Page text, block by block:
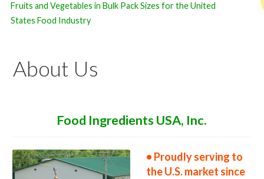
Fruits and Vegetables in Bulk Pack Sizes for the United
States Food Industry
About Us
Food Ingredients USA, Inc.
• Proudly serving to
the U.S. market since